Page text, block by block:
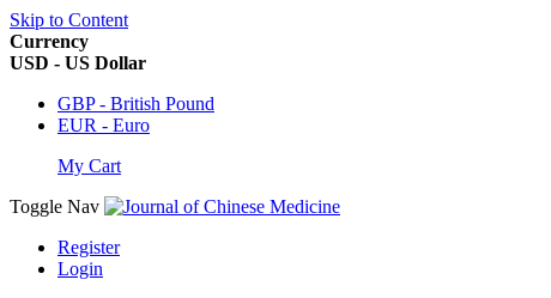
Skip to Content
Currency
USD - US Dollar
GBP - British Pound
EUR - Euro
My Cart
Toggle Nav
Register
Login